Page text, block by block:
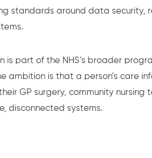
standards around data security,
is part of the NHS’s broader
ambition is that a person’s care
GP surgery, community nursing
disconnected systems.